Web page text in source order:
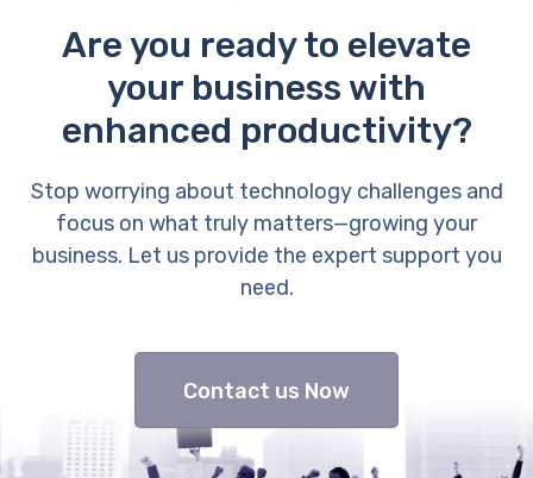
Are you ready to elevate
your business with
enhanced productivity?
Stop worrying about technology challenges and
focus on what truly matters—growing your
business. Let us provide the expert support you
need.
Contact us Now